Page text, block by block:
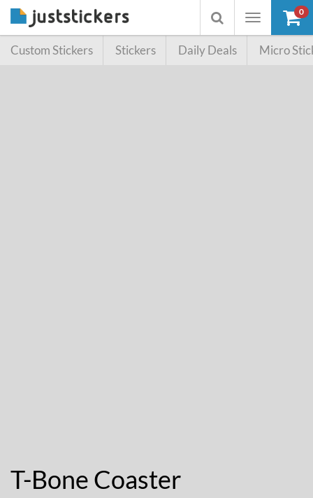
Toggle
Toggle
searchbox
0
Custom Stickers Stickers Daily Deals Micro
T-Bone Coaster